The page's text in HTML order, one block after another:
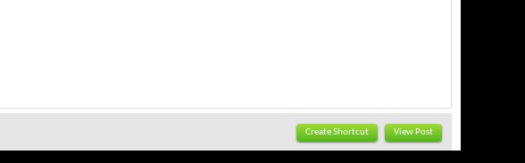
Create Shortcut View Post